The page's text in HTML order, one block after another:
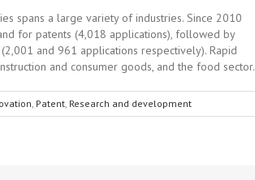
spans a large variety of industries. Since 2010
for patents (4,018 applications), followed by
and 961 applications respectively). Rapid
and consumer goods, and the food sector.
, Patent, Research and development